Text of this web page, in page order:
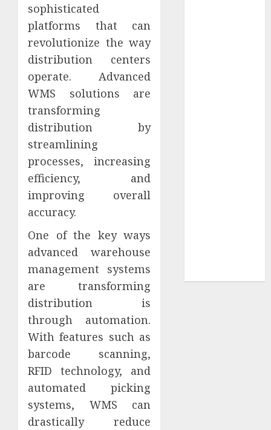
sophisticated
platforms that can
revolutionize the way
distribution centers
operate. Advanced
WMS solutions are
transforming
distribution by
streamlining
processes, increasing
efficiency, and
improving overall
accuracy.
One of the key ways
advanced warehouse
management systems
are transforming
distribution is
through automation.
With features such as
barcode scanning,
RFID technology, and
automated picking
systems, WMS can
drastically reduce